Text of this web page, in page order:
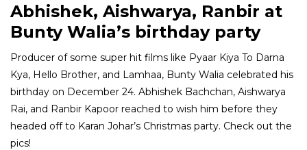
Abhishek, Aishwarya, Ranbir at
Bunty Walia’s birthday party
Producer of some super hit films like Pyaar Kiya To Darna
Kya, Hello Brother, and Lamhaa, Bunty Walia celebrated his
birthday on December 24. Abhishek Bachchan, Aishwarya
Rai, and Ranbir Kapoor reached to wish him before they
headed off to Karan Johar’s Christmas party. Check out the
pics!